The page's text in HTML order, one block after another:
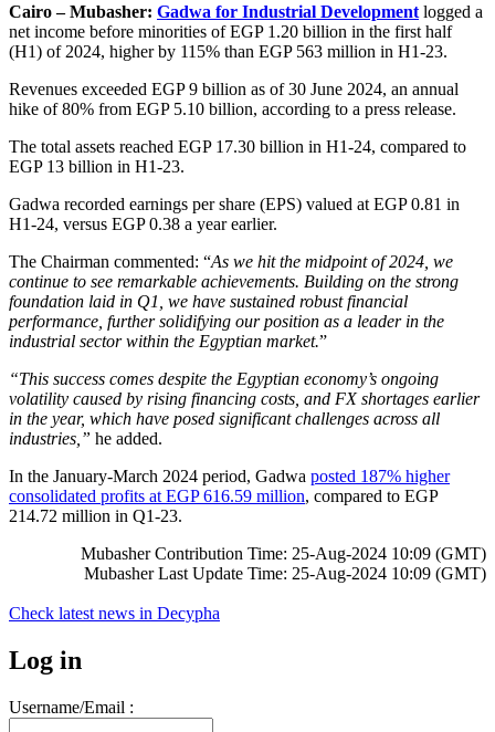
Cairo – Mubasher: Gadwa for Industrial Development logged a
net income before minorities of EGP 1.20 billion in the first half
(H1) of 2024, higher by 115% than EGP 563 million in H1-23.
Revenues exceeded EGP 9 billion as of 30 June 2024, an annual
hike of 80% from EGP 5.10 billion, according to a press release.
The total assets reached EGP 17.30 billion in H1-24, compared to
EGP 13 billion in H1-23.
Gadwa recorded earnings per share (EPS) valued at EGP 0.81 in
H1-24, versus EGP 0.38 a year earlier.
The Chairman commented: “As we hit the midpoint of 2024, we
continue to see remarkable achievements. Building on the strong
foundation laid in Q1, we have sustained robust financial
performance, further solidifying our position as a leader in the
industrial sector within the Egyptian market.”
“This success comes despite the Egyptian economy’s ongoing
volatility caused by rising financing costs, and FX shortages earlier
in the year, which have posed significant challenges across all
industries,” he added.
In the January-March 2024 period, Gadwa posted 187% higher
consolidated profits at EGP 616.59 million, compared to EGP
214.72 million in Q1-23.
Mubasher Contribution Time: 25-Aug-2024 10:09 (GMT)
Mubasher Last Update Time: 25-Aug-2024 10:09 (GMT)
Check latest news in Decypha
Log in
Username/Email :